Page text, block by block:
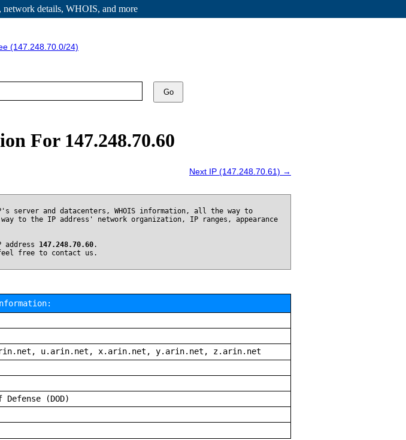
, network details, WHOIS, and more
(147.248.70.0/24)
Go
For 147.248.70.60
Next IP (147.248.70.61) →
and datacenters, WHOIS information, all the way to
to the IP address' network organization, IP ranges, appearance
147.248.70.60.
feel free to contact us.
u.arin.net, x.arin.net, y.arin.net, z.arin.net
(DOD)